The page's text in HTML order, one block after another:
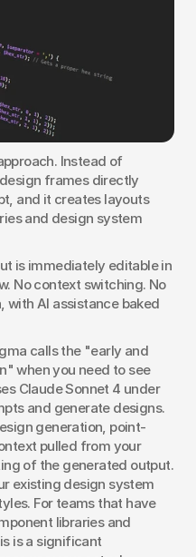
Instead of
frames directly
and it creates layouts
and design system
is immediately editable in
No context switching. No
with AI assistance baked
calls the "early and
when you need to see
Claude Sonnet 4 under
and generate designs.
generation, point-
pulled from your
of the generated output.
existing design system
For teams that have
libraries and
is a significant